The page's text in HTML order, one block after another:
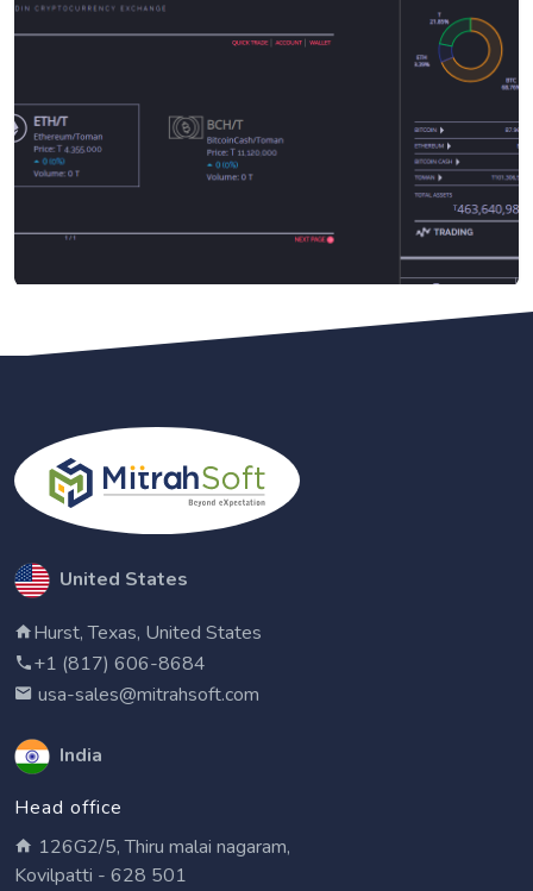
United States
Hurst, Texas, United States
+1 (817) 606-8684
usa-sales@mitrahsoft.com
India
Head office
126G2/5, Thiru malai nagaram,
Kovilpatti - 628 501